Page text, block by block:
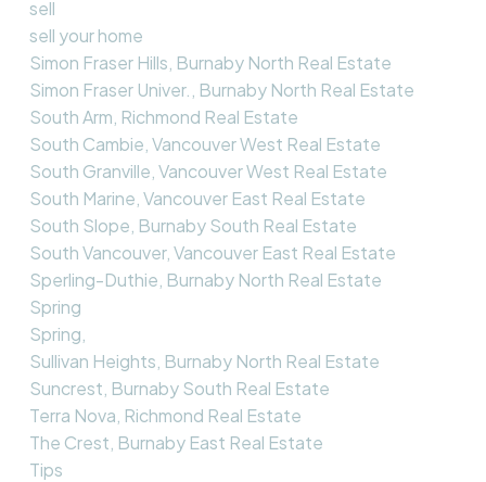
sell
sell your home
Simon Fraser Hills, Burnaby North Real Estate
Simon Fraser Univer., Burnaby North Real Estate
South Arm, Richmond Real Estate
South Cambie, Vancouver West Real Estate
South Granville, Vancouver West Real Estate
South Marine, Vancouver East Real Estate
South Slope, Burnaby South Real Estate
South Vancouver, Vancouver East Real Estate
Sperling-Duthie, Burnaby North Real Estate
Spring
Spring,
Sullivan Heights, Burnaby North Real Estate
Suncrest, Burnaby South Real Estate
Terra Nova, Richmond Real Estate
The Crest, Burnaby East Real Estate
Tips